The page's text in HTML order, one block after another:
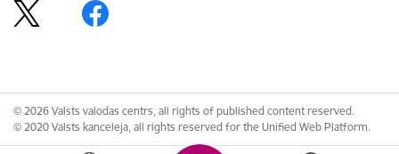
© 2026 Valsts valodas centrs, all rights of published content reserved.
© 2020 Valsts kanceleja, all rights reserved for the Unified Web Platform.